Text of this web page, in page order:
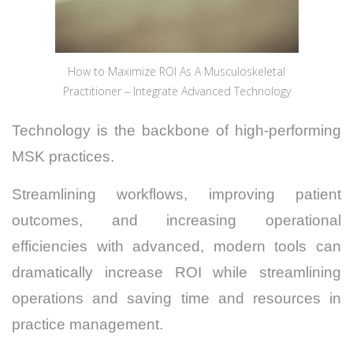
How to Maximize ROI As A Musculoskeletal
Practitioner – Integrate Advanced Technology
Technology is the backbone of high-performing
MSK practices.
Streamlining workflows, improving patient
outcomes, and increasing operational
efficiencies with advanced, modern tools can
dramatically increase ROI while streamlining
operations and saving time and resources in
practice management.